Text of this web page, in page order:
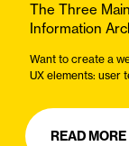
The Three
Information
Want to create a
UX elements: user
READ MORE